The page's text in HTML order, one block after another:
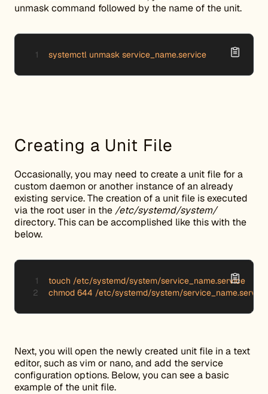
unmask command followed by the name of the unit.
systemctl unmask service_name.service
Creating a Unit File
Occasionally, you may need to create a unit file for a
custom daemon or another instance of an already
existing service. The creation of a unit file is executed
via the root user in the /etc/systemd/system/
directory. This can be accomplished like this with the
below.
touch /etc/systemd/system/service_name.service
chmod 644 /etc/systemd/system/service_name.service
Next, you will open the newly created unit file in a text
editor, such as vim or nano, and add the service
configuration options. Below, you can see a basic
example of the unit file.